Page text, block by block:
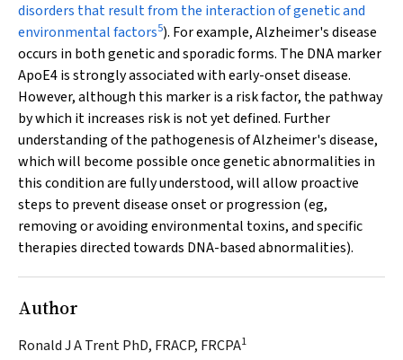
disorders that result from the interaction of genetic and
environmental factors5). For example, Alzheimer's disease
occurs in both genetic and sporadic forms. The DNA marker
ApoE4is strongly associated with early-onset disease.
However, although this marker is a risk factor, the pathway
by which it increases risk is not yet defined. Further
understanding of the pathogenesis of Alzheimer's disease,
which will become possible once genetic abnormalities in
this condition are fully understood, will allow proactive
steps to prevent disease onset or progression (eg,
removing or avoiding environmental toxins, and specific
therapies directed towards DNA-based abnormalities).
Author
Ronald J A Trent PhD, FRACP, FRCPA1